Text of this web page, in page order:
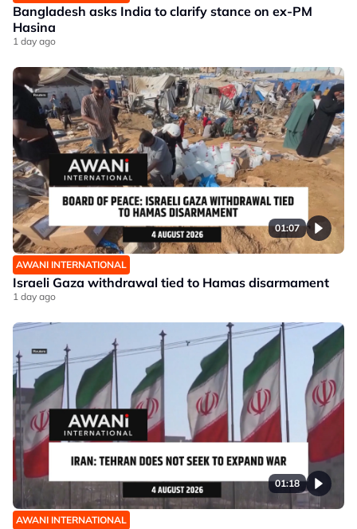
Bangladesh asks India to clarify stance on ex-PM
Hasina
1 day ago
01:07
AWANI INTERNATIONAL
Israeli Gaza withdrawal tied to Hamas disarmament
1 day ago
01:18
AWANI INTERNATIONAL